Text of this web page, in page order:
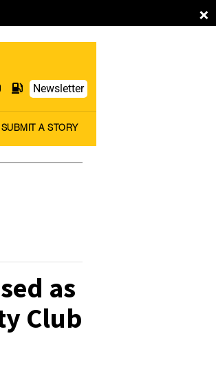
×
Newsletter
SUBMIT A STORY
as
Club